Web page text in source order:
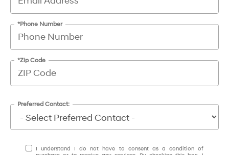
*Phone Number
*Zip Code
Preferred Contact:
I understand I do not have to consent as a condition of